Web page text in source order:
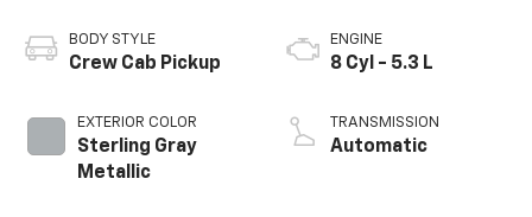
BODY STYLE
Crew Cab Pickup
EXTERIOR COLOR
Sterling Gray
Metallic
ENGINE
8 Cyl - 5.3 L
TRANSMISSION
Automatic